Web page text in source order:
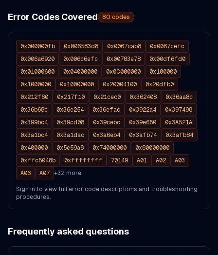
Error Codes Covered 80 codes
0x000000fb 0x006583d8 0x0067cab8
0x0067cefc
0x006a6920
0x006c6efc 0x00783e78
0x00df6fd0
0x01000600
0x04000000 0x0C000000
0x100000
0x1000000
0x10000000 0x20004100
0x20dfb0
0x212f60
0x217f10 0x21cec0 0x362408
0x36aa8c
0x36b68c
0x36e254 0x36efac 0x3922a4
0x397498
0x399bc4
0x39cd08 0x39cebc 0x39e650
0x3A521A
0x3a1bc4
0x3a1dac 0x3a6eb4 0x3afb74
0x3afb84
0x400000
0x5e59a8 0x74000000
0x80000000
0xffc5048b
0xffffffff 70149 A01 A02
A03
A06
A07 +32 more
Sign in to view full error code descriptions and troubleshooting
procedures.
Frequently asked questions